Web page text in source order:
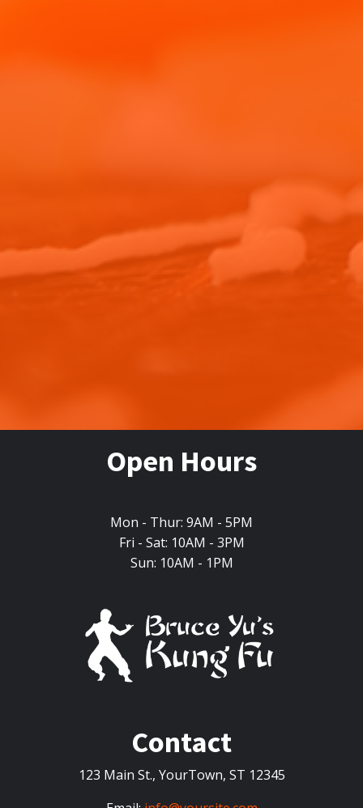
Open Hours
Mon - Thur: 9AM - 5PM
Fri - Sat: 10AM - 3PM
Sun: 10AM - 1PM
Contact
123 Main St., YourTown, ST 12345